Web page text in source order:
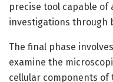
precise tool capable of
investigations through
The final phase
examine the
cellular components